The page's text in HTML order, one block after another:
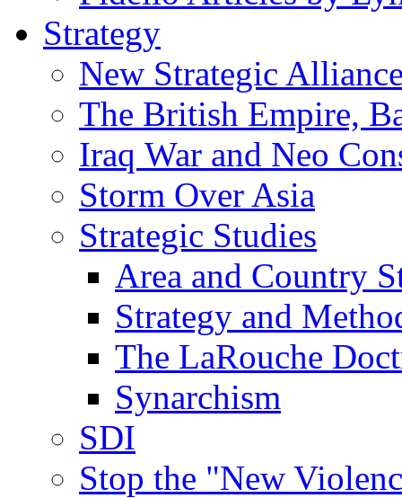
Strategy
New Strategic
The British Empire,
Iraq War and Neo
Storm Over Asia
Strategic Studies
Area and Country
Strategy and
The LaRouche
Synarchism
SDI
Stop the "New